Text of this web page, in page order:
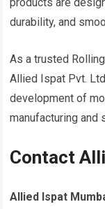
products are
durability, and
As a trusted
Allied Ispat Pvt.
development of
manufacturing and
Contact
Allied Ispat